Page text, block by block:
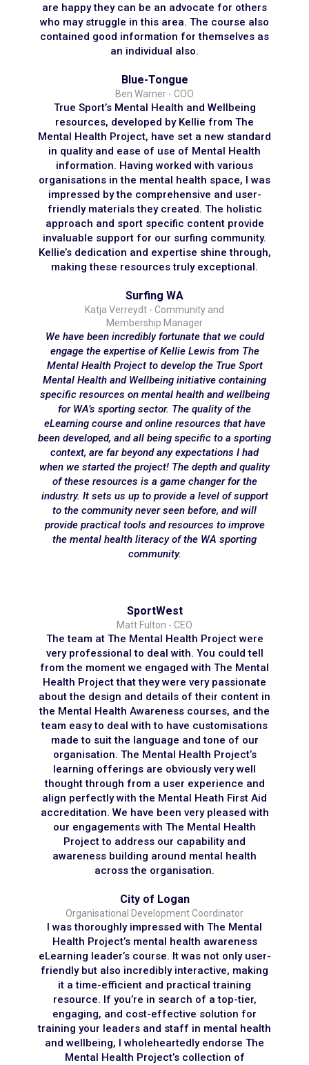
are happy they can be an advocate for others
who may struggle in this area. The course also
contained good information for themselves as
an individual also.
Blue-Tongue
Ben Warner - COO
True Sport’s Mental Health and Wellbeing
resources, developed by Kellie from The
Mental Health Project, have set a new standard
in quality and ease of use of Mental Health
information. Having worked with various
organisations in the mental health space, I was
impressed by the comprehensive and user-
friendly materials they created. The holistic
approach and sport specific content provide
invaluable support for our surfing community.
Kellie’s dedication and expertise shine through,
making these resources truly exceptional.
Surfing WA
Katja Verreydt - Community and
Membership Manager
We have been incredibly fortunate that we could
engage the expertise of Kellie Lewis from The
Mental Health Project to develop the True Sport
Mental Health and Wellbeing initiative containing
specific resources on mental health and wellbeing
for WA’s sporting sector. The quality of the
eLearning course and online resources that have
been developed, and all being specific to a sporting
context, are far beyond any expectations I had
when we started the project! The depth and quality
of these resources is a game changer for the
industry. It sets us up to provide a level of support
to the community never seen before, and will
provide practical tools and resources to improve
the mental health literacy of the WA sporting
community.
SportWest
Matt Fulton - CEO
The team at The Mental Health Project were
very professional to deal with. You could tell
from the moment we engaged with The Mental
Health Project that they were very passionate
about the design and details of their content in
the Mental Health Awareness courses, and the
team easy to deal with to have customisations
made to suit the language and tone of our
organisation. The Mental Health Project’s
learning offerings are obviously very well
thought through from a user experience and
align perfectly with the Mental Heath First Aid
accreditation. We have been very pleased with
our engagements with The Mental Health
Project to address our capability and
awareness building around mental health
across the organisation.
City of Logan
Organisational Development Coordinator
I was thoroughly impressed with The Mental
Health Project’s mental health awareness
eLearning leader’s course. It was not only user-
friendly but also incredibly interactive, making
it a time-efficient and practical training
resource. If you’re in search of a top-tier,
engaging, and cost-effective solution for
training your leaders and staff in mental health
and wellbeing, I wholeheartedly endorse The
Mental Health Project’s collection of